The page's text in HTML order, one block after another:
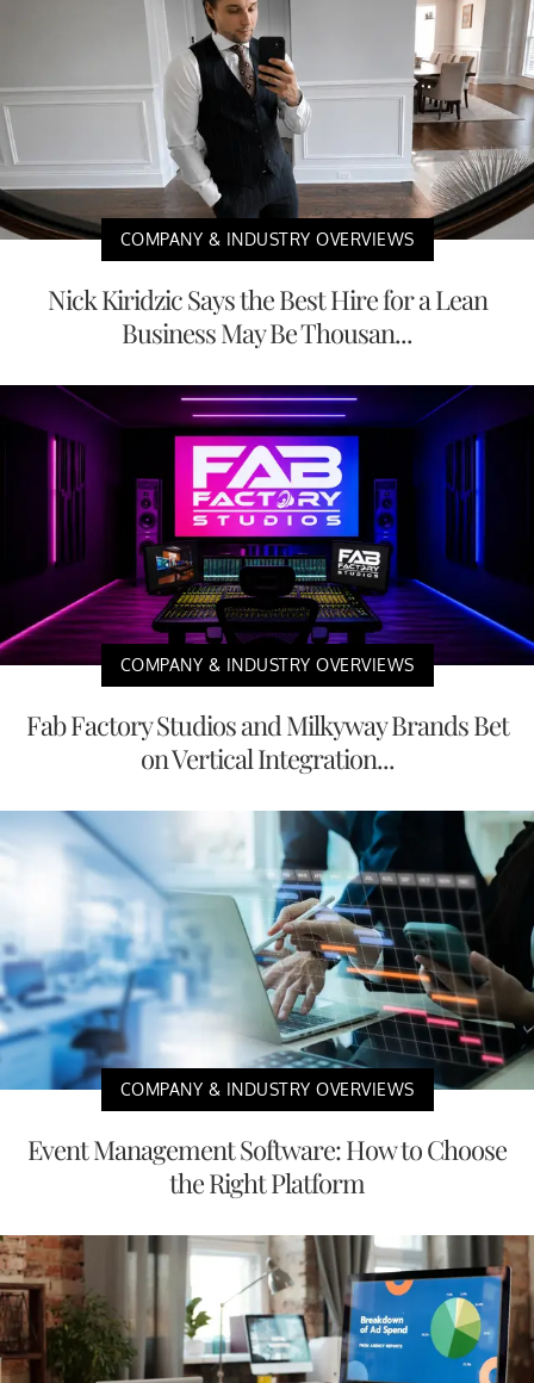
COMPANY & INDUSTRY OVERVIEWS
Nick Kiridzic Says the Best Hire for a Lean
Business May Be Thousan...
COMPANY & INDUSTRY OVERVIEWS
Fab Factory Studios and Milkyway Brands Bet
on Vertical Integration...
COMPANY & INDUSTRY OVERVIEWS
Event Management Software: How to Choose
the Right Platform